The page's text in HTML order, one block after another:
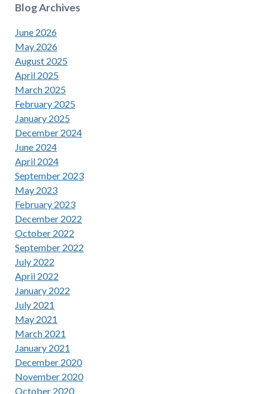
Blog Archives
June 2026
May 2026
August 2025
April 2025
March 2025
February 2025
January 2025
December 2024
June 2024
April 2024
September 2023
May 2023
February 2023
December 2022
October 2022
September 2022
July 2022
April 2022
January 2022
July 2021
May 2021
March 2021
January 2021
December 2020
November 2020
October 2020